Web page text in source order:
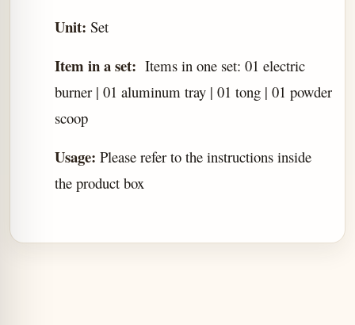
Unit: Set
Item in a set: Items in one set: 01 electric
burner | 01 aluminum tray | 01 tong | 01 powder
scoop
Usage: Please refer to the instructions inside
the product box